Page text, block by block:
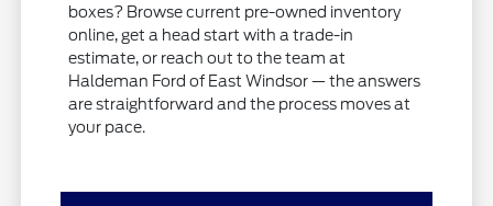
boxes? Browse current pre-owned inventory
online, get a head start with a trade-in
estimate, or reach out to the team at
Haldeman Ford of East Windsor — the answers
are straightforward and the process moves at
your pace.